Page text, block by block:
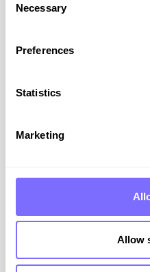
Selection
Necessary
Preferences
Statistics
Marketing
Allow
On-Demand
Advanced
beyond basic
rapid-response
mins plus Q&A
VIEW RESOURCE